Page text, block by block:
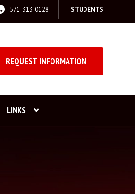
STUDENTS
571-313-0128
REQUEST INFORMATION
LINKS